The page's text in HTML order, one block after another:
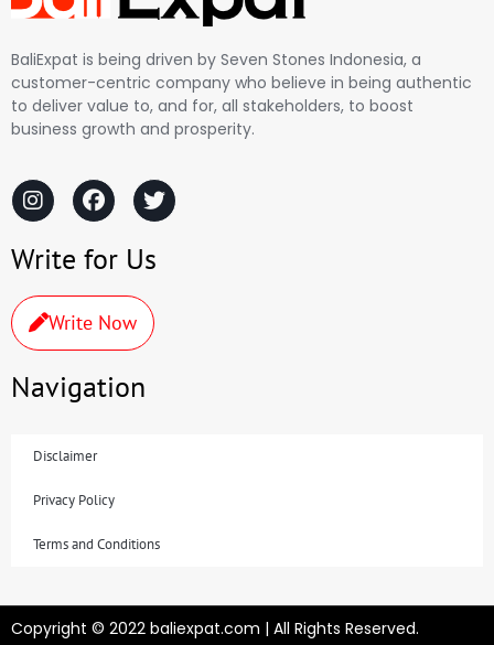
BaliExpat is being driven by Seven Stones Indonesia, a
customer-centric company who believe in being authentic
to deliver value to, and for, all stakeholders, to boost
business growth and prosperity.
Write for Us
Write Now
Navigation
Disclaimer
Privacy Policy
Terms and Conditions
Copyright © 2022 baliexpat.com | All Rights Reserved.